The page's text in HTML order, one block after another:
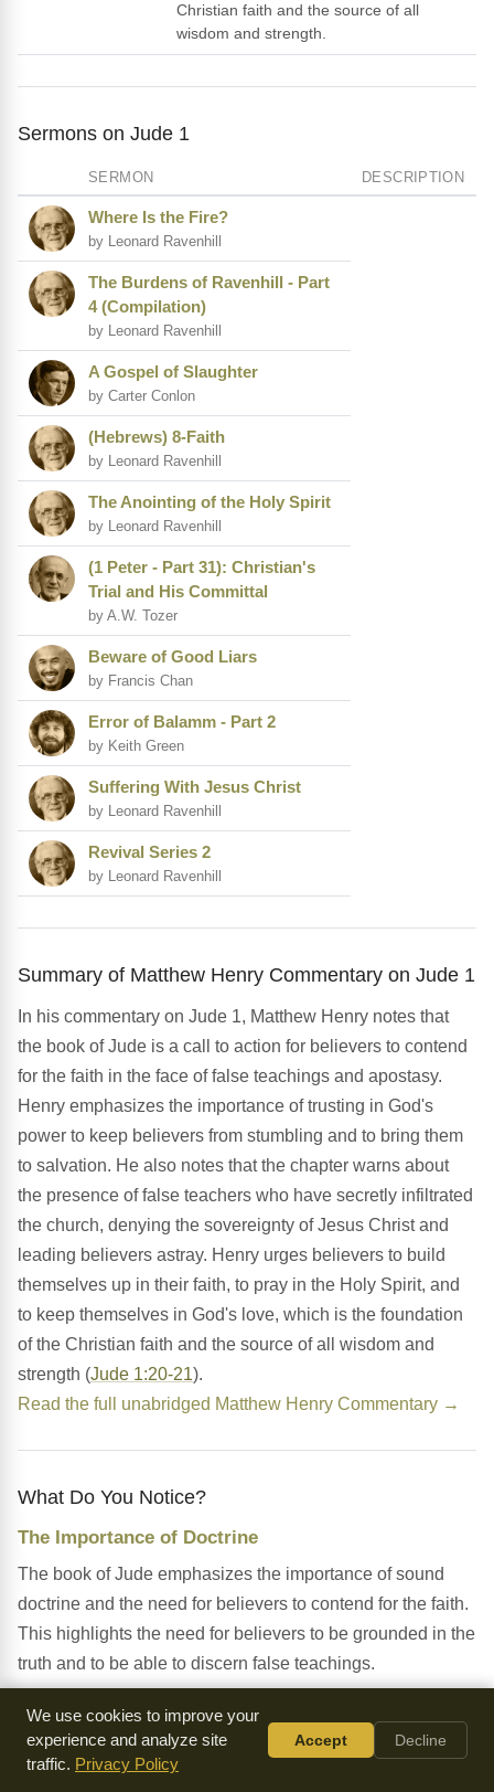
Christian faith and the source of all
wisdom and strength.
Sermons on Jude 1
SERMON DESCRIPTION
Where Is the Fire?
by Leonard Ravenhill
The Burdens of Ravenhill - Part
4 (Compilation)
by Leonard Ravenhill
A Gospel of Slaughter
by Carter Conlon
(Hebrews) 8-Faith
by Leonard Ravenhill
The Anointing of the Holy Spirit
by Leonard Ravenhill
(1 Peter - Part 31): Christian's
Trial and His Committal
by A.W. Tozer
Beware of Good Liars
by Francis Chan
Error of Balamm - Part 2
by Keith Green
Suffering With Jesus Christ
by Leonard Ravenhill
Revival Series 2
by Leonard Ravenhill
Summary of Matthew Henry Commentary on Jude 1
In his commentary on Jude 1, Matthew Henry notes that
the book of Jude is a call to action for believers to contend
for the faith in the face of false teachings and apostasy.
Henry emphasizes the importance of trusting in God's
power to keep believers from stumbling and to bring them
to salvation. He also notes that the chapter warns about
the presence of false teachers who have secretly infiltrated
the church, denying the sovereignty of Jesus Christ and
leading believers astray. Henry urges believers to build
themselves up in their faith, to pray in the Holy Spirit, and
to keep themselves in God's love, which is the foundation
of the Christian faith and the source of all wisdom and
strength (Jude 1:20-21).
Read the full unabridged Matthew Henry Commentary →
What Do You Notice?
The Importance of Doctrine
The book of Jude emphasizes the importance of sound
doctrine and the need for believers to contend for the faith.
This highlights the need for believers to be grounded in the
truth and to be able to discern false teachings.
The Presence of False Teachers
The chapter warns about the presence of false teachers
who have secretly infiltrated the church, denying the
We use cookies to improve your
experience and analyze site
traffic. Privacy Policy
Accept Decline